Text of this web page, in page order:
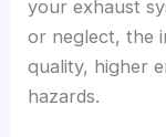
your exhaust
or neglect, the
quality, higher
hazards.